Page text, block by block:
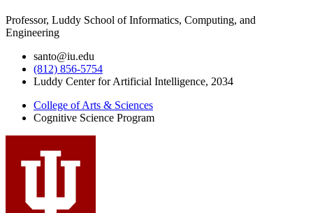
Professor, Luddy School of Informatics, Computing, and
Engineering
santo@iu.edu
(812) 856-5754
Luddy Center for Artificial Intelligence, 2034
College of Arts & Sciences
Cognitive Science Program